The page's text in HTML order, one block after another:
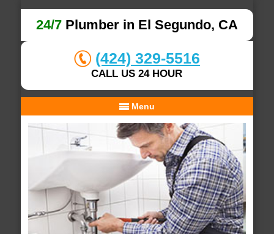
24/7Plumber in El Segundo, CA
(424) 329-5516
CALL US 24 HOUR
Menu